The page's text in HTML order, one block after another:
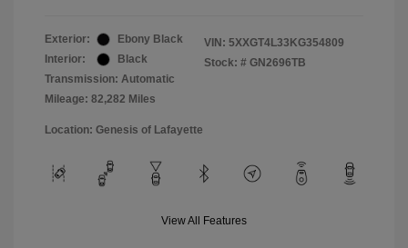
Exterior:
Ebony Black
Interior:
Black
Transmission: Automatic
Mileage: 82,282 Miles
VIN: 5XXGT4L33KG354809
Stock: # GN2696TB
Location: Genesis of Lafayette
View All Features